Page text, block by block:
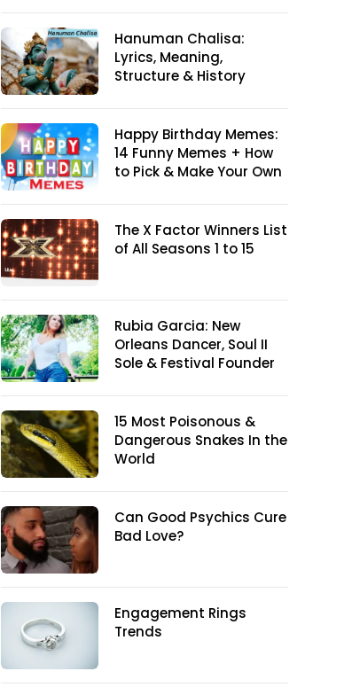
Hanuman Chalisa:
Lyrics, Meaning,
Structure & History
Happy Birthday Memes:
14 Funny Memes + How
to Pick & Make Your Own
The X Factor Winners List
of All Seasons 1 to 15
Rubia Garcia: New
Orleans Dancer, Soul II
Sole & Festival Founder
15 Most Poisonous &
Dangerous Snakes In the
World
Can Good Psychics Cure
Bad Love?
Engagement Rings
Trends